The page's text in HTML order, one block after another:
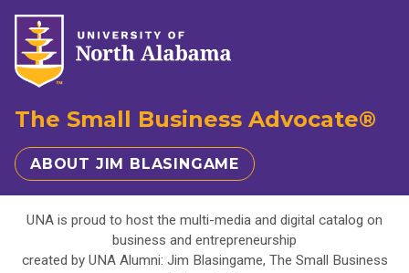
The Small Business Advocate®
ABOUT JIM BLASINGAME
UNA is proud to host the multi-media and digital catalog on
business and entrepreneurship
created by UNA Alumni: Jim Blasingame, The Small Business